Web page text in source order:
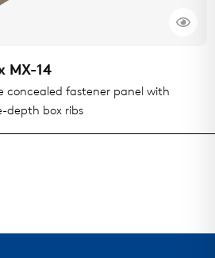
MX-14
concealed fastener panel with
depth box ribs